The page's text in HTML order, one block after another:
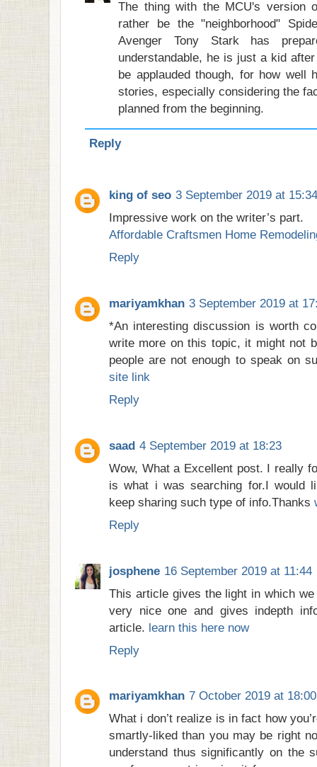
The thing with the MCU's version
rather be the "neighborhood"
Avenger Tony Stark has
understandable, he is just a kid
be applauded though, for how well
stories, especially considering the
planned from the beginning.
Reply
king of seo 3 September 2019 at 15:34
Impressive work on the writer’s part.
Affordable Craftsmen Home
Reply
mariyamkhan 3 September 2019 at
*An interesting discussion is worth
write more on this topic, it might not
people are not enough to speak on
site link
Reply
saad 4 September 2019 at 18:23
Wow, What a Excellent post. I really
is what i was searching for.I would
keep sharing such type of info.Thanks
Reply
josphene 16 September 2019 at 11:44
This article gives the light in which
very nice one and gives indepth
article. learn this here now
Reply
mariyamkhan 7 October 2019 at 18:00
What i don’t realize is in fact how
smartly-liked than you may be right
understand thus significantly on the